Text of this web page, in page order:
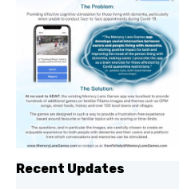
Recent Updates